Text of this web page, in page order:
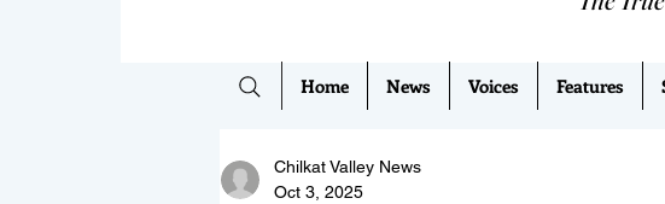
Home News Voices Features
Chilkat Valley News
Oct 3, 2025